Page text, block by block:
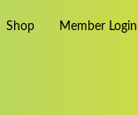
Shop Member Login